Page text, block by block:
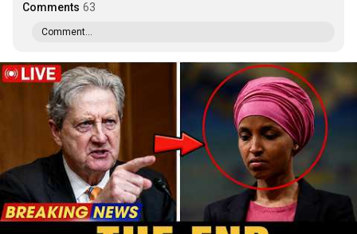
Comments 63
Comment...